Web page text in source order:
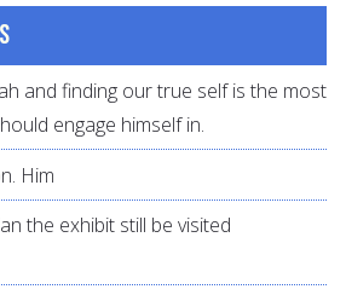
and finding our true self is the most
engage himself in.
Him
the exhibit still be visited